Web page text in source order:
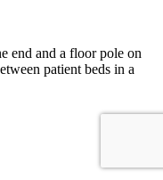
end and a floor pole on
patient beds in a